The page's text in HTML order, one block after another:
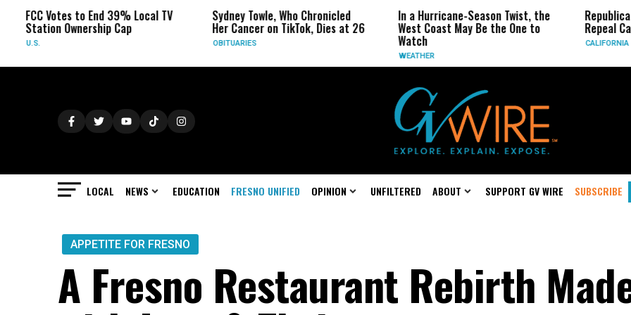
to End 39% Local TV
Ownership Cap
Sydney Towle, Who Chronicled
Her Cancer on TikTok, Dies at 26
In a Hurricane-Season Twist, the
West Coast May Be the One to
Republican
Repeal California
LOCAL NEWS EDUCATION FRESNO UNIFIED OPINION UNFILTERED ABOUT SUPPORT GV WIRE SUBSCRIBE
APPETITE FOR FRESNO
A Fresno Restaurant Rebirth